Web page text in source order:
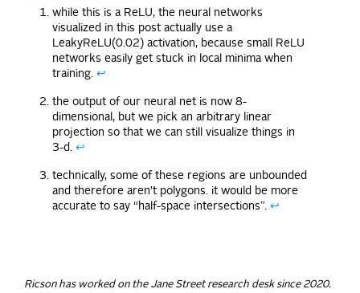
while this is a ReLU, the neural networks
visualized in this post actually use a
LeakyReLU(0.02) activation, because small ReLU
networks easily get stuck in local minima when
training. ↩
the output of our neural net is now 8-
dimensional, but we pick an arbitrary linear
projection so that we can still visualize things in
3-d. ↩
technically, some of these regions are unbounded
and therefore aren’t polygons. it would be more
accurate to say “half-space intersections”. ↩
Ricson has worked on the Jane Street research desk since 2020.